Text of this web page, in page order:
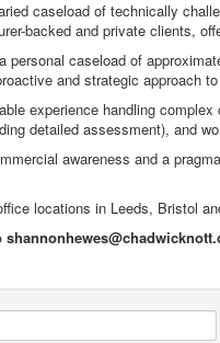
caseload of technically
backed and private clients,
personal caseload of
and strategic approach
experience handling
detailed assessment), and
awareness and a
locations in Leeds, Bristol